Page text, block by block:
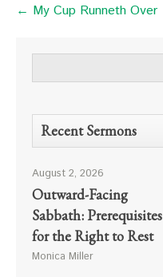
← My Cup Runneth Over
Recent Sermons
August 2, 2026
Outward-Facing
Sabbath: Prerequisites
for the Right to Rest
Monica Miller